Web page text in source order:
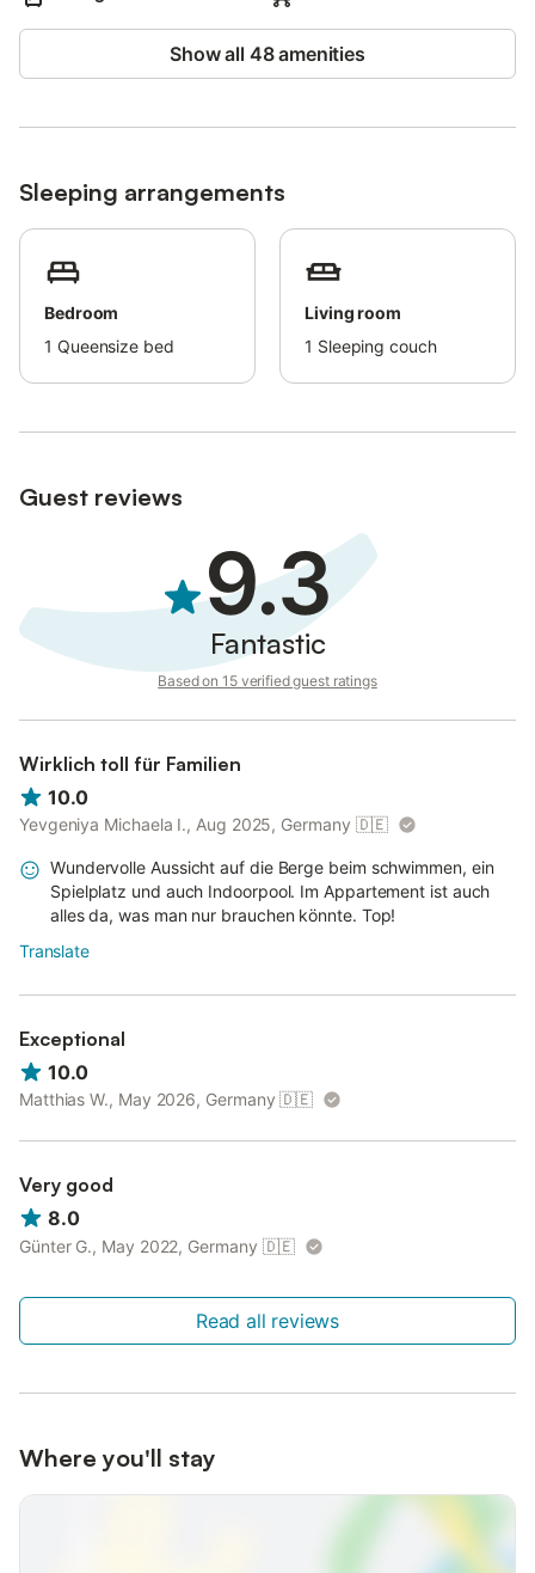
Show all 48 amenities
Sleeping arrangements
Bedroom
1 Queensize bed
Living room
1 Sleeping couch
Guest reviews
9.3
Fantastic
Based on 15 verified guest ratings
Wirklich toll für Familien
10.0
Yevgeniya Michaela I., Aug 2025, Germany 🇩🇪
Wundervolle Aussicht auf die Berge beim schwimmen, ein
Spielplatz und auch Indoorpool. Im Appartement ist auch
alles da, was man nur brauchen könnte. Top!
Translate
Exceptional
10.0
Matthias W., May 2026, Germany 🇩🇪
Very good
8.0
Günter G., May 2022, Germany 🇩🇪
Read all reviews
Where you'll stay